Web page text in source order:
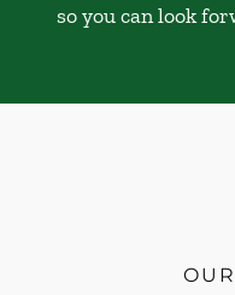
so you can look